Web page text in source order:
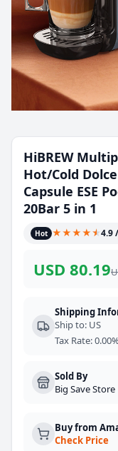
HiBREW
Hot/Cold
Capsule ESE
20Bar 5 in 1
Hot ★★★★★
★4.9
USD 80.19
Shipping
Ship to: US
Tax Rate:0.00%
Sold By
Big Save Store
Buy from
Check Price